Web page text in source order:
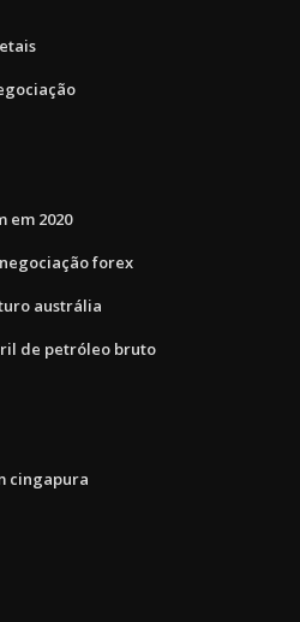
em 2020
forex
austrália
de petróleo bruto
cingapura